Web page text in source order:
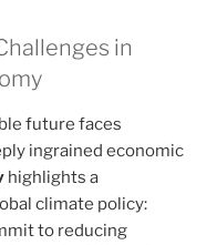
in
future faces
ingrained economic
highlights a
climate policy:
to reducing